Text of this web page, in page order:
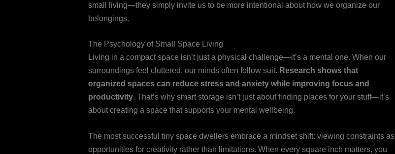
small living—they simply invite us to be more intentional about how we organize our
belongings.
The Psychology of Small Space Living
Living in a compact space isn’t just a physical challenge—it’s a mental one. When our
surroundings feel cluttered, our minds often follow suit. Research shows that
organized spaces can reduce stress and anxiety while improving focus and
productivity. That’s why smart storage isn’t just about finding places for your stuff—it’s
about creating a space that supports your mental wellbeing.
The most successful tiny space dwellers embrace a mindset shift: viewing constraints as
opportunities for creativity rather than limitations. When every square inch matters, you